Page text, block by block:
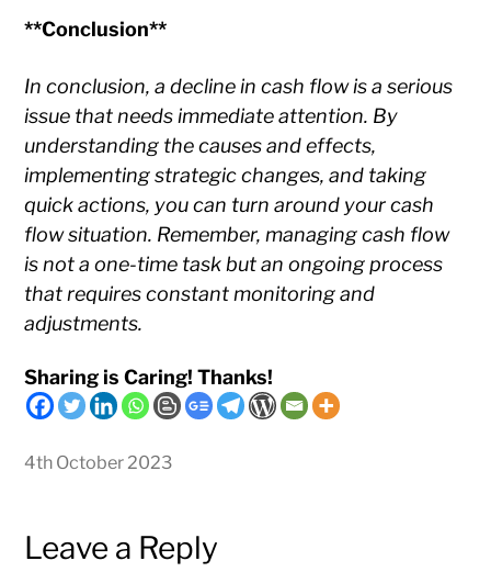
**Conclusion**
In conclusion, a decline in cash flow is a serious
issue that needs immediate attention. By
understanding the causes and effects,
implementing strategic changes, and taking
quick actions, you can turn around your cash
flow situation. Remember, managing cash flow
is not a one-time task but an ongoing process
that requires constant monitoring and
adjustments.
Sharing is Caring! Thanks!
4th October 2023
Leave a Reply